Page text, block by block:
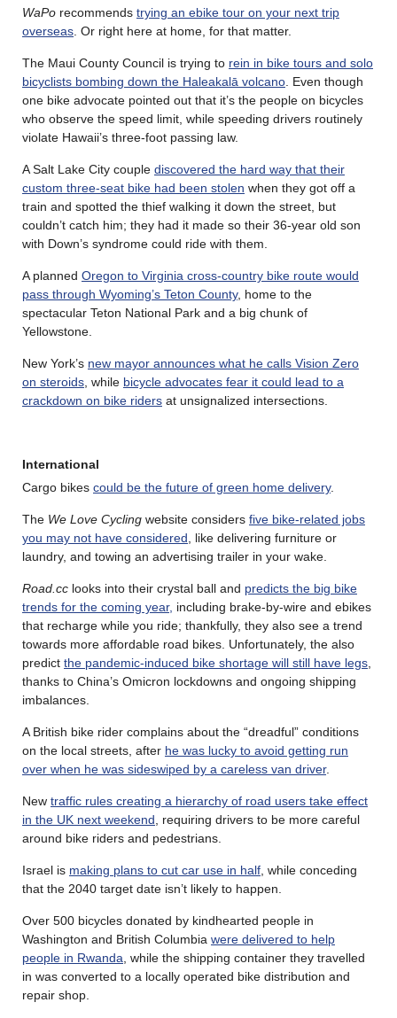
WaPo recommends trying an ebike tour on your next trip
overseas . Or right here at home, for that matter.
The Maui County Council is trying to rein in bike tours and solo
bicyclists bombing down the Haleakalā volcano . Even though
one bike advocate pointed out that it’s the people on bicycles
who observe the speed limit, while speeding drivers routinely
violate Hawaii’s three-foot passing law.
A Salt Lake City couple discovered the hard way that their
custom three-seat bike had been stolen when they got off a
train and spotted the thief walking it down the street, but
couldn’t catch him; they had it made so their 36-year old son
with Down’s syndrome could ride with them.
A planned Oregon to Virginia cross-country bike route would
pass through Wyoming’s Teton County, home to the
spectacular Teton National Park and a big chunk of
Yellowstone.
New York’s new mayor announces what he calls Vision Zero
on steroids , while bicycle advocates fear it could lead to a
crackdown on bike riders at unsignalized intersections.
International
Cargo bikes could be the future of green home delivery.
The We Love Cycling website considers five bike-related jobs
you may not have considered , like delivering furniture or
laundry, and towing an advertising trailer in your wake.
Road.cc looks into their crystal ball and predicts the big bike
trends for the coming year, including brake-by-wire and ebikes
that recharge while you ride; thankfully, they also see a trend
towards more affordable road bikes. Unfortunately, the also
predict the pandemic-induced bike shortage will still have legs
thanks to China’s Omicron lockdowns and ongoing shipping
imbalances.
A British bike rider complains about the “dreadful” conditions
on the local streets, after he was lucky to avoid getting run
over when he was sideswiped by a careless van driver.
New traffic rules creating a hierarchy of road users take effect
in the UK next weekend , requiring drivers to be more careful
around bike riders and pedestrians.
Israel is making plans to cut car use in half , while conceding
that the 2040 target date isn’t likely to happen.
Over 500 bicycles donated by kindhearted people in
Washington and British Columbia were delivered to help
people in Rwanda , while the shipping container they travelled
in was converted to a locally operated bike distribution and
repair shop.